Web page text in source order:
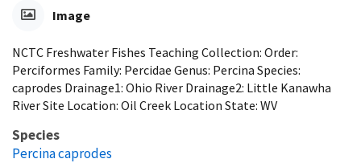
Image
NCTC Freshwater Fishes Teaching Collection: Order:
Perciformes Family: Percidae Genus: Percina Species:
caprodes Drainage1: Ohio River Drainage2: Little Kanawha
River Site Location: Oil Creek Location State: WV
Species
Percina caprodes